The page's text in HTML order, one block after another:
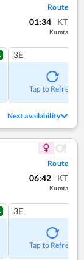
Route
01:34 KT
Kumta
3E
Tap to Refresh
Next availability
Route
06:42 KT
Kumta
3E
Tap to Refresh